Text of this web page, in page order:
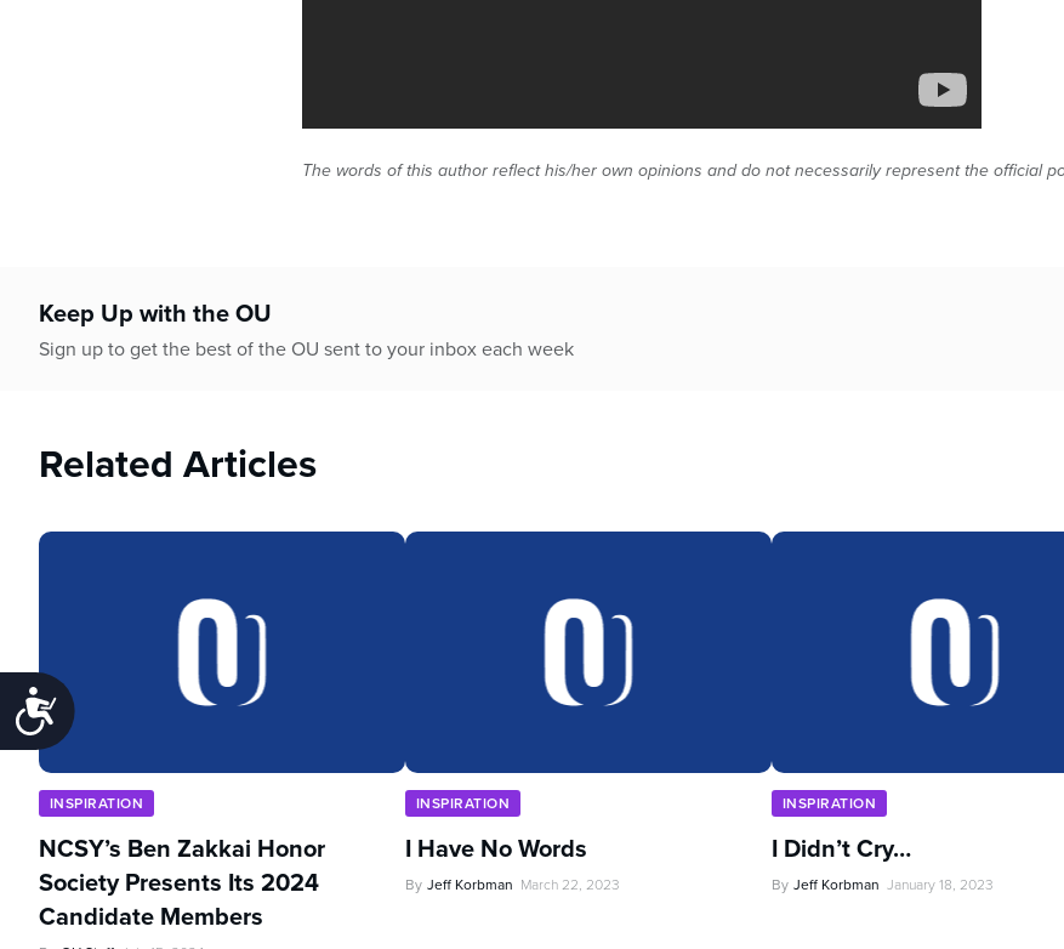
Accessibility
The words of this author reflect his/her own opinions and do not necessarily represent the official
Keep Up with the OU
Sign up to get the best of the OU sent to your inbox each week
Related Articles
INSPIRATION
NCSY’s Ben Zakkai Honor
Society Presents Its 2024
Candidate Members
INSPIRATION
I Have No Words
By Jeff Korbman March 22, 2023
INSPIRATION
I Didn’t Cry…
By Jeff Korbman January 18, 2023